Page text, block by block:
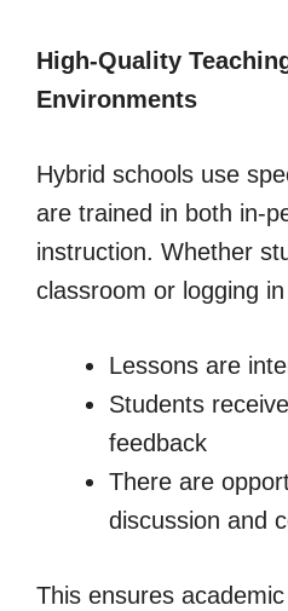
High-Quality
Environments
Hybrid schools use
are trained in both in-
instruction. Whether
classroom or logging
Lessons are
Students
feedback
There are
discussion and
This ensures